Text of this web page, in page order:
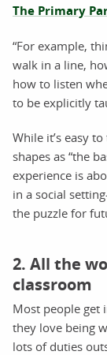
The Primary
“For example,
walk in a line,
how to listen
to be explicitly
While it’s easy
shapes as “the
experience is
in a social
the puzzle for
2. All the
classroom
Most people get
they love being
lots of duties